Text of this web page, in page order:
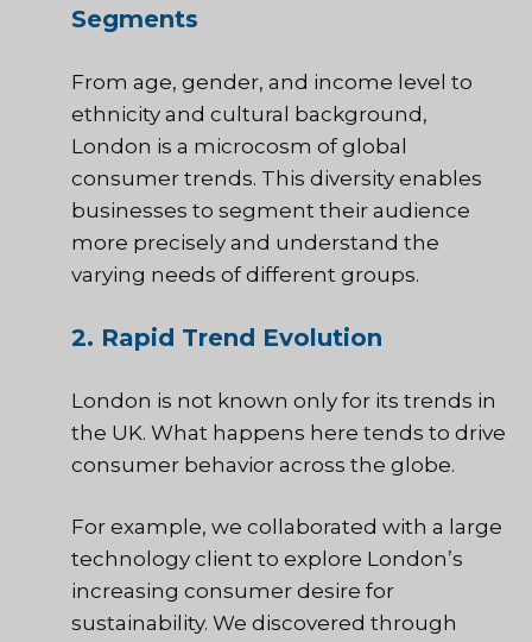
Segments
From age, gender, and income level to
ethnicity and cultural background,
London is a microcosm of global
consumer trends. This diversity enables
businesses to segment their audience
more precisely and understand the
varying needs of different groups.
2. Rapid Trend Evolution
London is not known only for its trends in
the UK. What happens here tends to drive
consumer behavior across the globe.
For example, we collaborated with a large
technology client to explore London’s
increasing consumer desire for
sustainability. We discovered through